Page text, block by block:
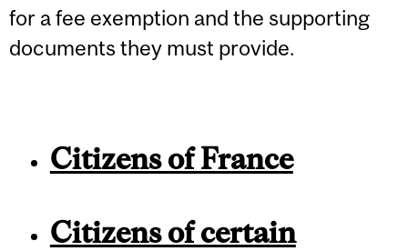
for a fee exemption and the supporting
documents they must provide.
Citizens of France
Citizens of certain